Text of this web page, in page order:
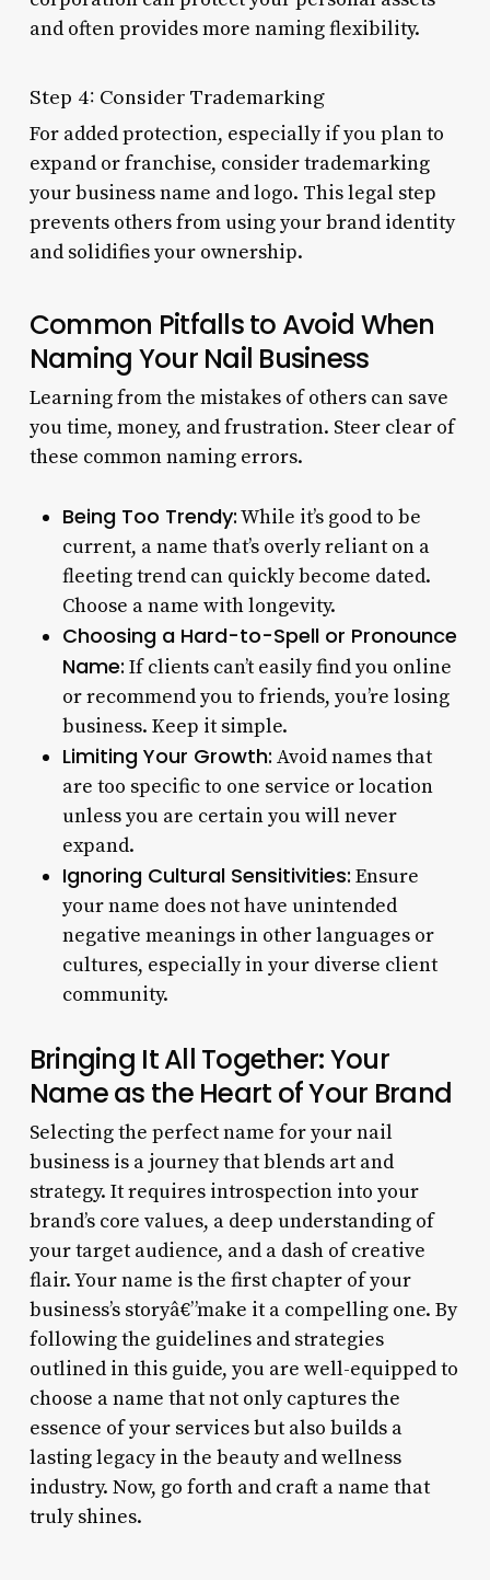
and often provides more naming flexibility.
Step 4: Consider Trademarking
For added protection, especially if you plan to
expand or franchise, consider trademarking
your business name and logo. This legal step
prevents others from using your brand identity
and solidifies your ownership.
Common Pitfalls to Avoid When
Naming Your Nail Business
Learning from the mistakes of others can save
you time, money, and frustration. Steer clear of
these common naming errors.
Being Too Trendy:While it’s good to be
current, a name that’s overly reliant on a
fleeting trend can quickly become dated.
Choose a name with longevity.
Choosing a Hard-to-Spell or Pronounce
Name: If clients can’t easily find you online
or recommend you to friends, you’re losing
business. Keep it simple.
Limiting Your Growth: Avoid names that
are too specific to one service or location
unless you are certain you will never
expand.
Ignoring Cultural Sensitivities: Ensure
your name does not have unintended
negative meanings in other languages or
cultures, especially in your diverse client
community.
Bringing It All Together: Your
Name as the Heart of Your Brand
Selecting the perfect name for your nail
business is a journey that blends art and
strategy. It requires introspection into your
brand’s core values, a deep understanding of
your target audience, and a dash of creative
flair. Your name is the first chapter of your
business’s storyâ€”make it a compelling one. By
following the guidelines and strategies
outlined in this guide, you are well-equipped to
choose a name that not only captures the
essence of your services but also builds a
lasting legacy in the beauty and wellness
industry. Now, go forth and craft a name that
truly shines.